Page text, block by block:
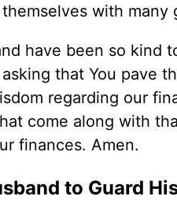
with many
have been so kind
that You pave
regarding our
come along with
finances. Amen.
to Guard